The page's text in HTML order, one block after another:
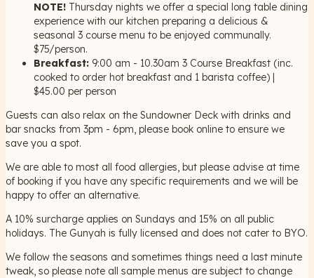
NOTE! Thursday nights we offer a special long table dining
experience with our kitchen preparing a delicious &
seasonal 3 course menu to be enjoyed communally.
$75/person.
Breakfast: 9:00 am - 10.30am 3 Course Breakfast (inc.
cooked to order hot breakfast and 1 barista coffee) |
$45.00 per person
Guests can also relax on the Sundowner Deck with drinks and
bar snacks from 3pm - 6pm, please book online to ensure we
save you a spot.
We are able to most all food allergies, but please advise at time
of booking if you have any specific requirements and we will be
happy to offer an alternative.
A 10% surcharge applies on Sundays and 15% on all public
holidays. The Gunyah is fully licensed and does not cater to BYO.
We follow the seasons and sometimes things need a last minute
tweak, so please note all sample menus are subject to change